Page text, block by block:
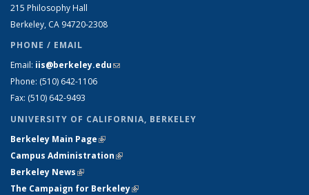
215 Philosophy Hall
Berkeley, CA 94720-2308
PHONE / EMAIL
Email: iis@berkeley.edu(link sends e-mail)
Phone: (510) 642-1106
Fax: (510) 642-9493
UNIVERSITY OF CALIFORNIA, BERKELEY
Berkeley Main Page(link is external)
Campus Administration(link is external)
Berkeley News(link is external)
The Campaign for Berkeley(link is external)